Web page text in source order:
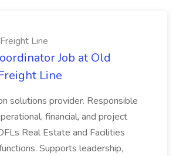
Line
Job at Old
Line
solutions provider. Responsible
financial, and project
Real Estate and Facilities
Supports leadership,